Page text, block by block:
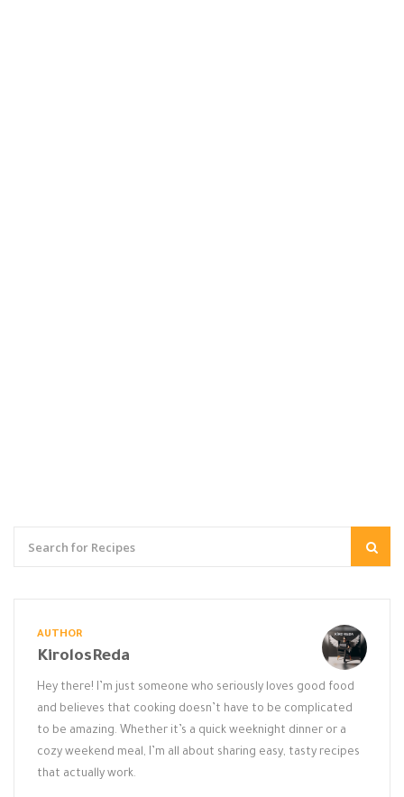
AUTHOR
KirolosReda
Hey there! I’m just someone who seriously loves good food
and believes that cooking doesn’t have to be complicated
to be amazing. Whether it’s a quick weeknight dinner or a
cozy weekend meal, I’m all about sharing easy, tasty recipes
that actually work.